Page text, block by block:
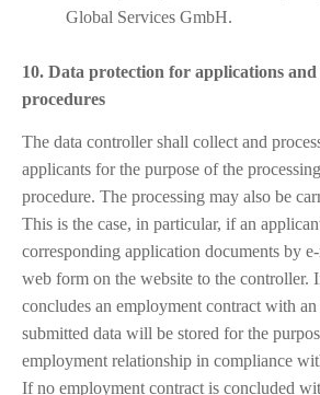
Global Services GmbH.
10. Data protection for applications
procedures
The data controller shall collect and
applicants for the purpose of the
procedure. The processing may also be
This is the case, in particular, if an
corresponding application documents by
web form on the website to the controller.
concludes an employment contract with
submitted data will be stored for the
employment relationship in compliance
If no employment contract is concluded